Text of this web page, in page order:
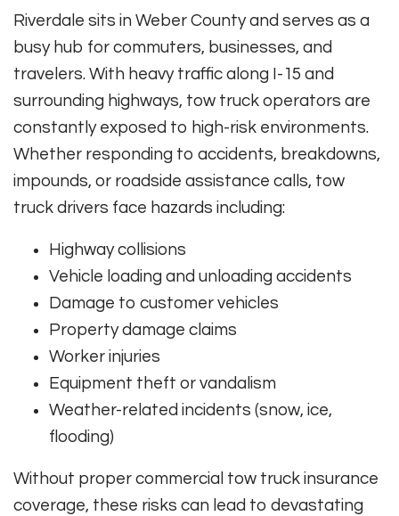
Riverdale sits in Weber County and serves as a
busy hub for commuters, businesses, and
travelers. With heavy traffic along I-15 and
surrounding highways, tow truck operators are
constantly exposed to high-risk environments.
Whether responding to accidents, breakdowns,
impounds, or roadside assistance calls, tow
truck drivers face hazards including:
Highway collisions
Vehicle loading and unloading accidents
Damage to customer vehicles
Property damage claims
Worker injuries
Equipment theft or vandalism
Weather-related incidents (snow, ice,
flooding)
Without proper commercial tow truck insurance
coverage, these risks can lead to devastating